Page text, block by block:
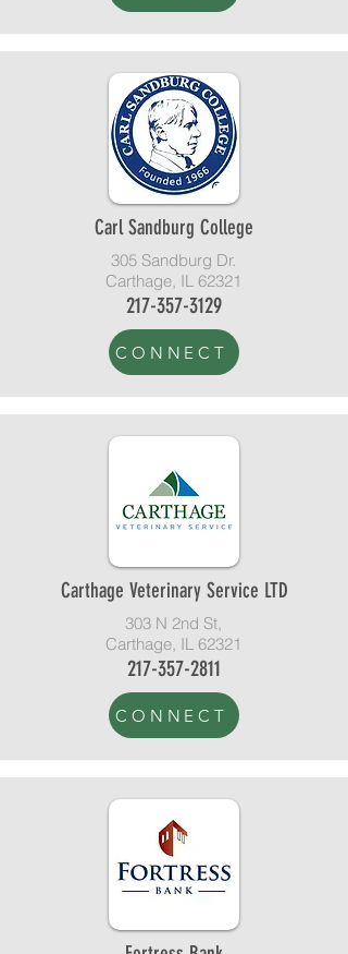
Carl Sandburg College
305 Sandburg Dr.
Carthage, IL 62321
217-357-3129
CONNECT
Carthage Veterinary Service LTD
303 N 2nd St,
Carthage, IL 62321
217-357-2811
CONNECT